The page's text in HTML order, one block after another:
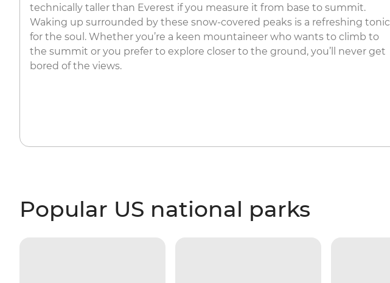
technically taller than Everest if you measure it from base to summit.
Waking up surrounded by these snow-covered peaks is a refreshing tonic
for the soul. Whether you’re a keen mountaineer who wants to climb to
the summit or you prefer to explore closer to the ground, you’ll never get
bored of the views.
Popular US national parks